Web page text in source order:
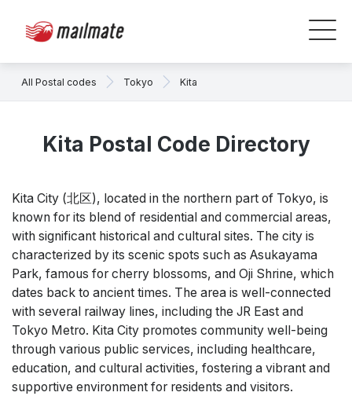
All Postal codes Tokyo Kita
Kita Postal Code Directory
Kita City (北区), located in the northern part of Tokyo, is
known for its blend of residential and commercial areas,
with significant historical and cultural sites. The city is
characterized by its scenic spots such as Asukayama
Park, famous for cherry blossoms, and Oji Shrine, which
dates back to ancient times. The area is well-connected
with several railway lines, including the JR East and
Tokyo Metro. Kita City promotes community well-being
through various public services, including healthcare,
education, and cultural activities, fostering a vibrant and
supportive environment for residents and visitors.